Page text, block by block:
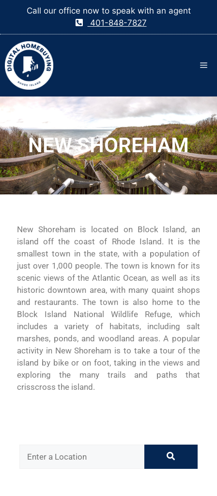
Call our office now to speak with an agent
401-848-7827
NEW SHOREHAM
New Shoreham is located on Block Island, an
island off the coast of Rhode Island. It is the
smallest town in the state, with a population of
just over 1,000 people. The town is known for its
scenic views of the Atlantic Ocean, as well as its
historic downtown area, with many quaint shops
and restaurants. The town is also home to the
Block Island National Wildlife Refuge, which
includes a variety of habitats, including salt
marshes, ponds, and woodland areas. A popular
activity in New Shoreham is to take a tour of the
island by bike or on foot, taking in the views and
exploring the many trails and paths that
crisscross the island.